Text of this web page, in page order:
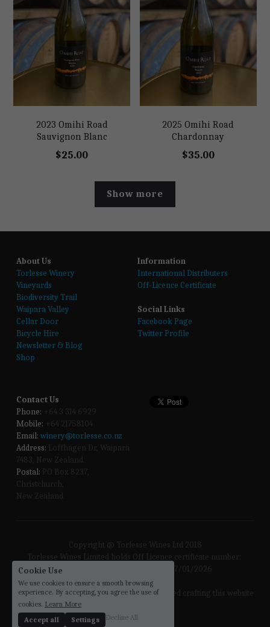
2023 Omihi Road
Sauvignon Blanc
$25.00
2025 Omihi Road
Chardonnay
$35.00
Show more
About Us
Torlesse Winery
Vineyards
Biodiversity Trail
Waipara Valley
Cellar Door
Bicycle Hire
Newsletter & Blog
Shop
Information
International Distributers
Off-Licence Certificate
Social Links
Facebook Page
Twitter Profile
Contact Us
Phone:
Mobile:
Email: winery@torlesse.co.nz
Address:
Postal:
57/OFF/256/2023 Expiry Date: 17/01/2026
the sloths enjoyed crafting this website
Cookie Use
We use cookies to ensure a smooth browsing
experience. By accepting, you agree the use of
cookies. Learn More
Accept all
Settings Decline All